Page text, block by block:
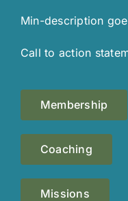
Min-description
Call to action
Membership
Coaching
Missions